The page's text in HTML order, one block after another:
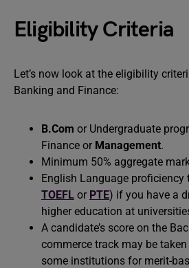
Eligibility Criteria
Let’s now look at the eligibility
Banking and Finance:
B.Com or Undergraduate
Finance or Management.
Minimum 50% aggregate
English Language proficiency
TOEFL or PTE) if you have a
higher education at
A candidate’s score on the
commerce track may be
some institutions for merit-